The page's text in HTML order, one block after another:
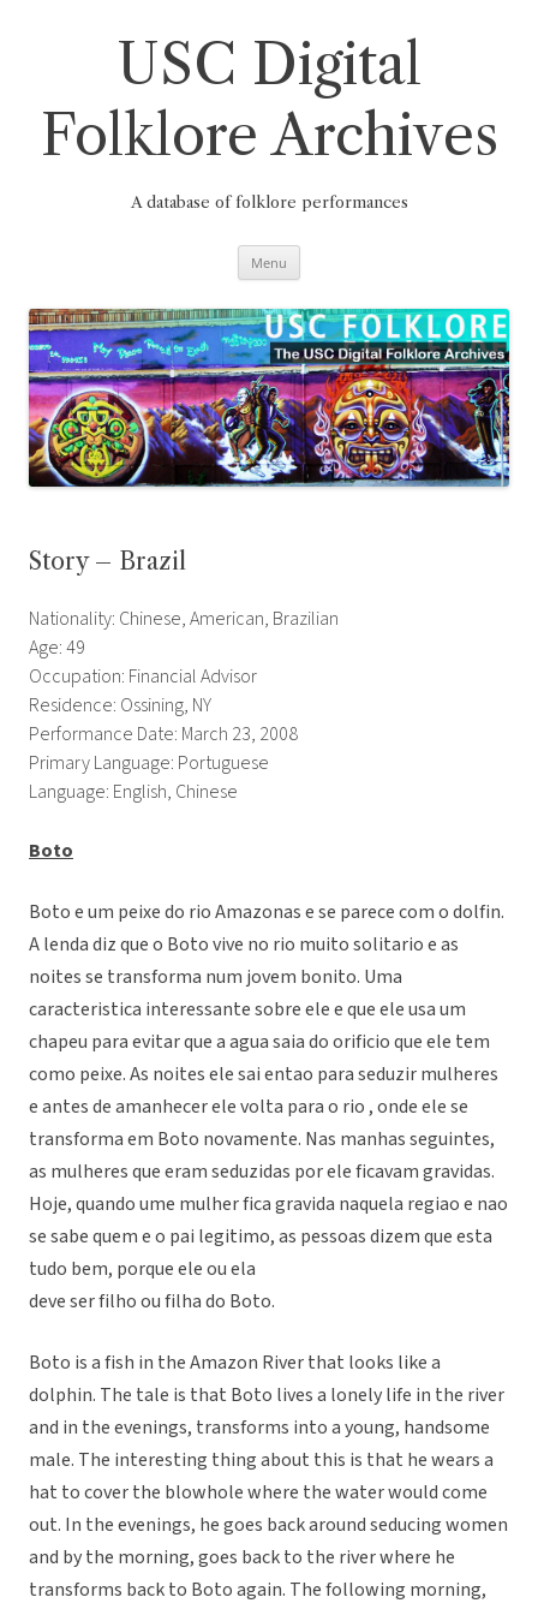
USC Digital
Folklore Archives
A database of folklore performances
Menu
Story – Brazil
Nationality: Chinese, American, Brazilian
Age: 49
Occupation: Financial Advisor
Residence: Ossining, NY
Performance Date: March 23, 2008
Primary Language: Portuguese
Language: English, Chinese
Boto
Boto e um peixe do rio Amazonas e se parece com o dolfin.
A lenda diz que o Boto vive no rio muito solitario e as
noites se transforma num jovem bonito. Uma
caracteristica interessante sobre ele e que ele usa um
chapeu para evitar que a agua saia do orificio que ele tem
como peixe. As noites ele sai entao para seduzir mulheres
e antes de amanhecer ele volta para o rio , onde ele se
transforma em Boto novamente. Nas manhas seguintes,
as mulheres que eram seduzidas por ele ficavam gravidas.
Hoje, quando ume mulher fica gravida naquela regiao e nao
se sabe quem e o pai legitimo, as pessoas dizem que esta
tudo bem, porque ele ou ela
deve ser filho ou filha do Boto.
Boto is a fish in the Amazon River that looks like a
dolphin. The tale is that Boto lives a lonely life in the river
and in the evenings, transforms into a young, handsome
male. The interesting thing about this is that he wears a
hat to cover the blowhole where the water would come
out. In the evenings, he goes back around seducing women
and by the morning, goes back to the river where he
transforms back to Boto again. The following morning,